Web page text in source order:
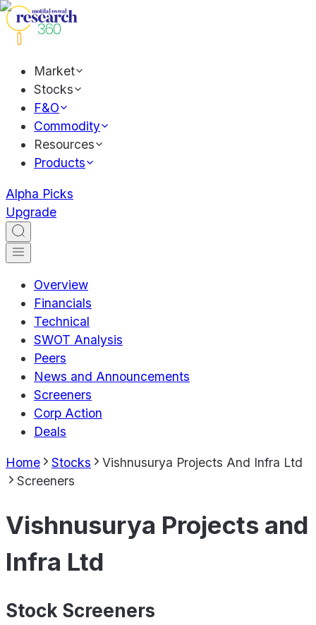
Market
Stocks
F&O
Commodity
Resources
Products
Alpha Picks
Upgrade
Overview
Financials
Technical
SWOT Analysis
Peers
News and Announcements
Screeners
Corp Action
Deals
Home Stocks
Vishnusurya Projects And Infra Ltd
Screeners
Vishnusurya Projects and
Infra Ltd
Stock Screeners